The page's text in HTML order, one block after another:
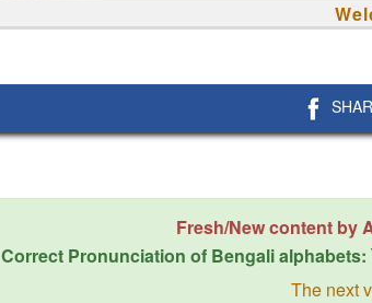
Fresh/New content by
Correct Pronunciation of Bengali alphabets:
The next